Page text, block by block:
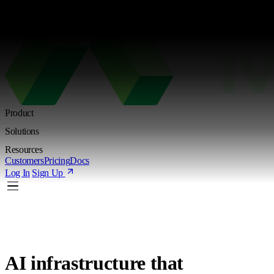
Product
Solutions
Resources
CustomersPricingDocs
Log In Sign Up
AI infrastructurethat